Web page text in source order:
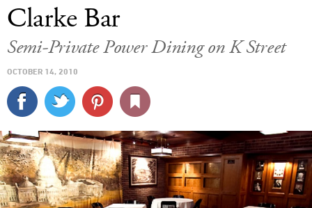
CULTURE
SPORTS
DELIVERY
SIGN UP
Clarke Bar
Semi-Private Power Dining on K Street
OCTOBER 14, 2010